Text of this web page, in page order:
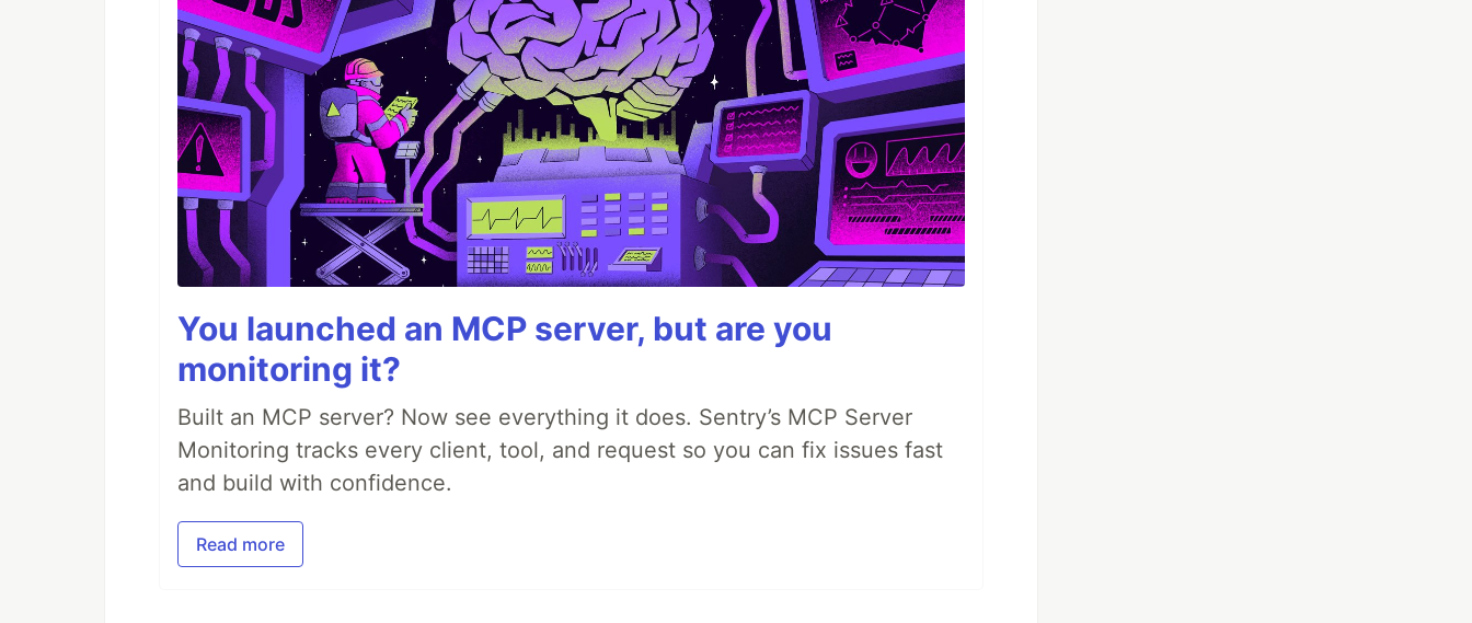
You launched an MCP server, but are you
monitoring it?
Built an MCP server? Now see everything it does. Sentry’s MCP Server
Monitoring tracks every client, tool, and request so you can fix issues fast
and build with confidence.
Read more